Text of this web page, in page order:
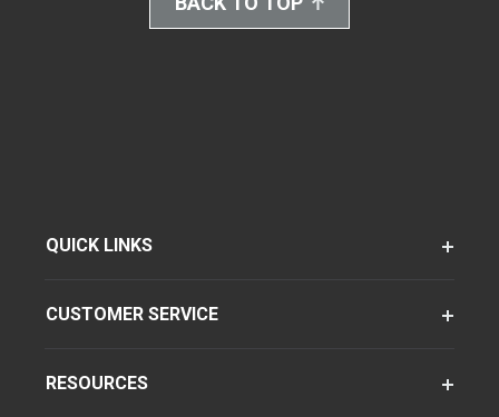
QUICK LINKS
CUSTOMER SERVICE
RESOURCES